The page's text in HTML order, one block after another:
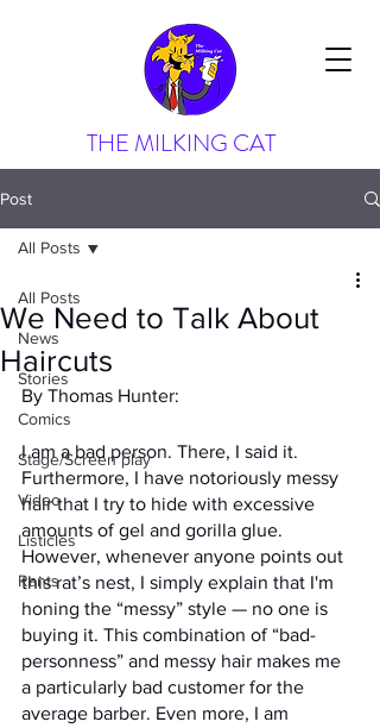
THE MILKING CAT
Post
All Posts
News
Stories
Comics
Stage/Screen play
Video
Listicles
Rants
All Posts
We Need to Talk About
Haircuts
By Thomas Hunter:
I am a bad person. There, I said it.
Furthermore, I have notoriously messy
hair that I try to hide with excessive
amounts of gel and gorilla glue.
However, whenever anyone points out
this rat’s nest, I simply explain that I'm
honing the “messy” style — no one is
buying it. This combination of “bad-
personness” and messy hair makes me
a particularly bad customer for the
average barber. Even more, I am